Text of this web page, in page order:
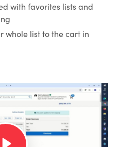
with favorites lists and
whole list to the cart in